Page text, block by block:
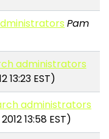
Pam
administrators
13:23 EST)
administrators
13:58 EST)